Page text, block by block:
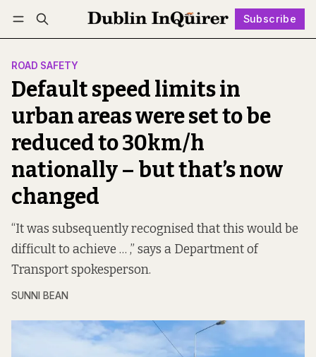
Subscribe
Log in Subscribe Follow
ROAD SAFETY
Default speed limits in
urban areas were set to be
reduced to 30km/h
nationally – but that’s now
changed
“It was subsequently recognised that this would be
difficult to achieve … ,” says a Department of
Transport spokesperson.
SUNNI BEAN